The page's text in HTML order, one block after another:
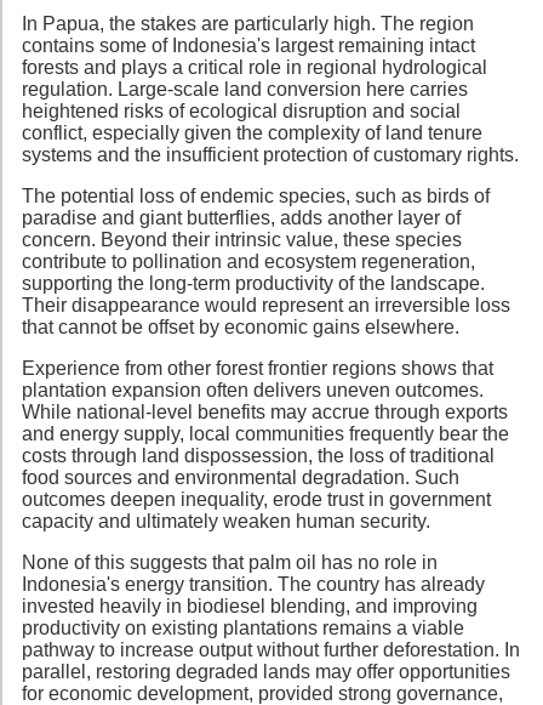
In Papua, the stakes are particularly high. The region
contains some of Indonesia's largest remaining intact
forests and plays a critical role in regional hydrological
regulation. Large-scale land conversion here carries
heightened risks of ecological disruption and social
conflict, especially given the complexity of land tenure
systems and the insufficient protection of customary rights.
The potential loss of endemic species, such as birds of
paradise and giant butterflies, adds another layer of
concern. Beyond their intrinsic value, these species
contribute to pollination and ecosystem regeneration,
supporting the long-term productivity of the landscape.
Their disappearance would represent an irreversible loss
that cannot be offset by economic gains elsewhere.
Experience from other forest frontier regions shows that
plantation expansion often delivers uneven outcomes.
While national-level benefits may accrue through exports
and energy supply, local communities frequently bear the
costs through land dispossession, the loss of traditional
food sources and environmental degradation. Such
outcomes deepen inequality, erode trust in government
capacity and ultimately weaken human security.
None of this suggests that palm oil has no role in
Indonesia's energy transition. The country has already
invested heavily in biodiesel blending, and improving
productivity on existing plantations remains a viable
pathway to increase output without further deforestation. In
parallel, restoring degraded lands may offer opportunities
for economic development, provided strong governance,